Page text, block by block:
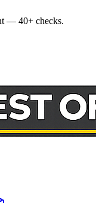
— 40+ checks.